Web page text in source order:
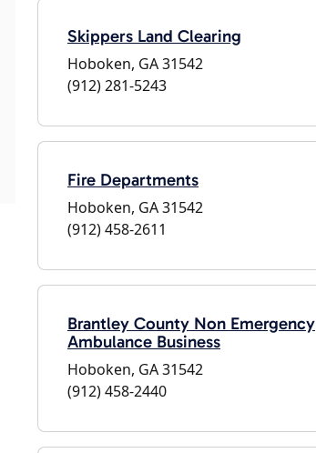
Skippers Land Clearing
Hoboken, GA 31542
(912) 281-5243
Fire Departments
Hoboken, GA 31542
(912) 458-2611
Brantley County Non Emergency
Ambulance Business
Hoboken, GA 31542
(912) 458-2440